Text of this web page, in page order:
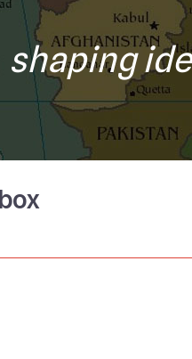
shaping